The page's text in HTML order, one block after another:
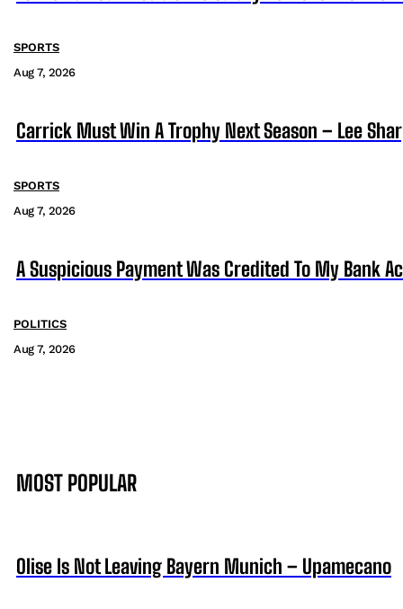
SPORTS
Aug 7, 2026
Carrick Must Win A Trophy Next Season – Lee
SPORTS
Aug 7, 2026
A Suspicious Payment Was Credited To My Bank
POLITICS
Aug 7, 2026
MOST POPULAR
Olise Is Not Leaving Bayern Munich – Upamecano